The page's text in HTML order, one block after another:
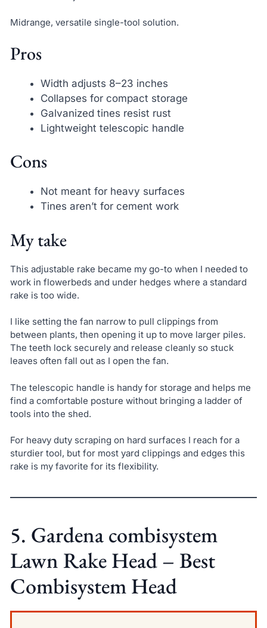
Midrange, versatile single-tool solution.
Pros
Width adjusts 8–23 inches
Collapses for compact storage
Galvanized tines resist rust
Lightweight telescopic handle
Cons
Not meant for heavy surfaces
Tines aren’t for cement work
My take
This adjustable rake became my go-to when I needed to
work in flowerbeds and under hedges where a standard
rake is too wide.
I like setting the fan narrow to pull clippings from
between plants, then opening it up to move larger piles.
The teeth lock securely and release cleanly so stuck
leaves often fall out as I open the fan.
The telescopic handle is handy for storage and helps me
find a comfortable posture without bringing a ladder of
tools into the shed.
For heavy duty scraping on hard surfaces I reach for a
sturdier tool, but for most yard clippings and edges this
rake is my favorite for its flexibility.
5. Gardena combisystem
Lawn Rake Head – Best
Combisystem Head